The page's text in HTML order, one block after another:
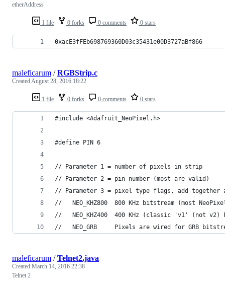
1 file 0 forks 0 comments 0 stars
etherAddress
0xacE3fFEb698769360D03c35431e00D3727aBf866
1 file 0 forks 0 comments 0 stars
maleficarum /RGBStrip.c
CreatedAugust 28, 2016 18:22
#include <Adafruit_NeoPixel.h>
#define PIN 6
// Parameter 1 = number of pixels in strip
// Parameter 2 = pin number (most are valid)
// Parameter 3 = pixel type flags, add together
//   NEO_KHZ800  800 KHz bitstream (most
//   NEO_KHZ400  400 KHz (classic 'v1' (not v2)
//   NEO_GRB     Pixels are wired for GRB
maleficarum /Telnet2.java
Created March 14, 2016 22:38
Telnet 2